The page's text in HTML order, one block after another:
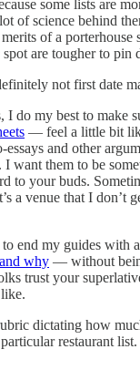
some lists are
of science behind
of a porterhouse
are tougher to pin
not first date
I do my best to make
— feel a little bit
and other
want them to be
to your buds.
a venue that I don’t
end my guides with
why — without
trust your
dictating how
restaurant